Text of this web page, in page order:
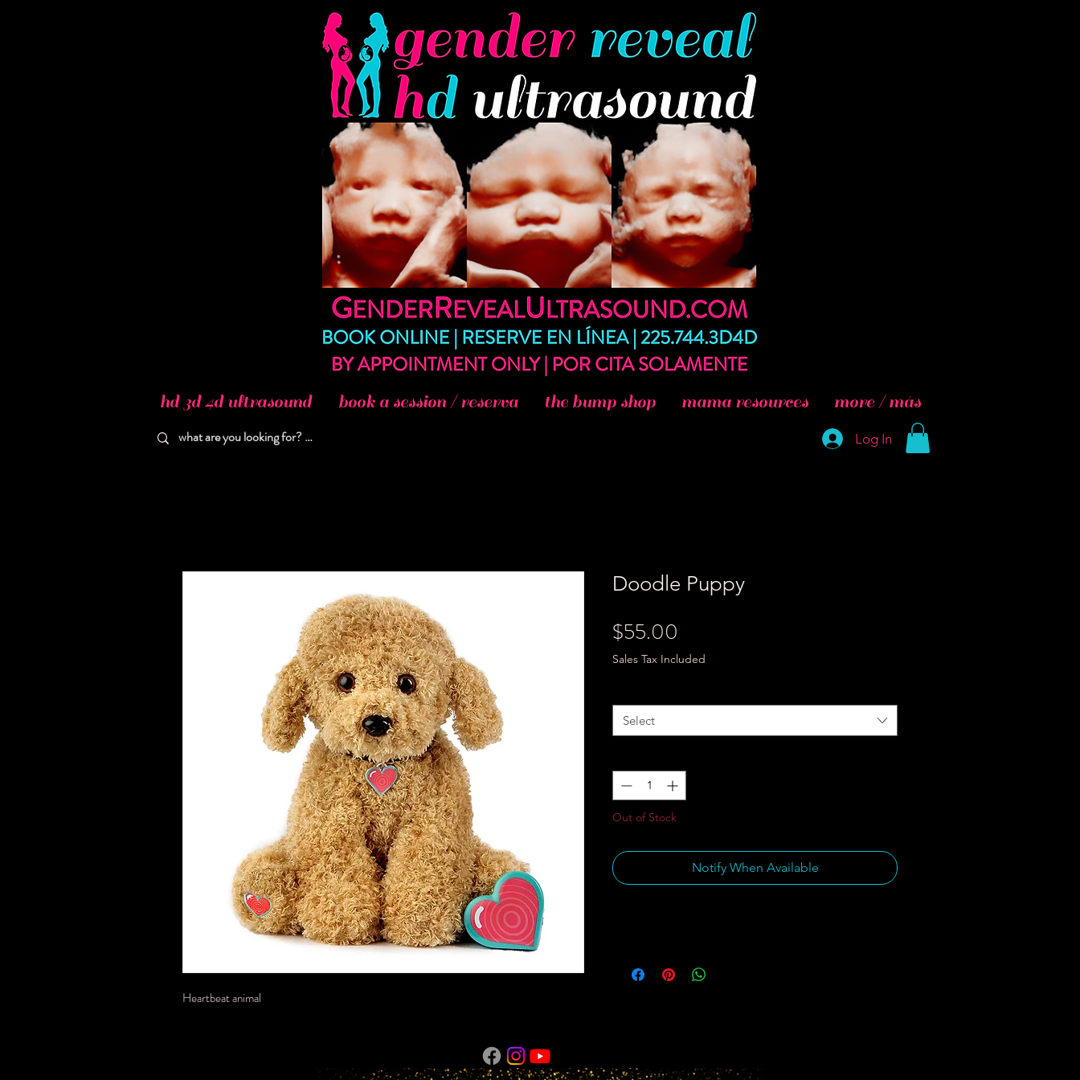
hd 3d 4d ultrasound book a session / reserva the bump shop mama resources more / más
Log In
Heartbeat animal
Doodle Puppy
$55.00
Sales Tax Included
Select
Out of Stock
Notify When Available